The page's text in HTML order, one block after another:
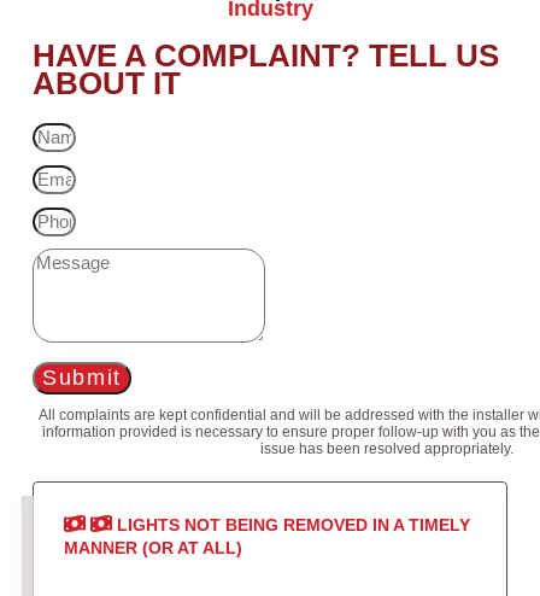
Industry
HAVE A COMPLAINT? TELL US
ABOUT IT
Submit
All complaints are kept confidential and will be addressed with the installer
information provided is necessary to ensure proper follow-up with you as
issue has been resolved appropriately.
LIGHTS NOT BEING REMOVED IN A TIMELY
MANNER (OR AT ALL)